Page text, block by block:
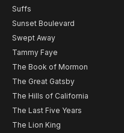
Suffs
Sunset Boulevard
Swept Away
Tammy Faye
The Book of Mormon
The Great Gatsby
The Hills of California
The Last Five Years
The Lion King